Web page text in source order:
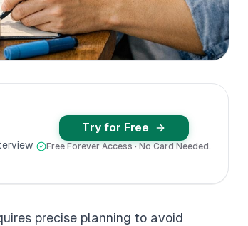
Try for Free
Free Forever Access · No Card Needed.
precise planning to avoid